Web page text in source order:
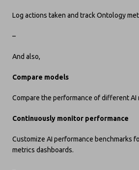
Log actions taken and track Ontology
–
And also,
Compare models
Compare the performance of different
Continuously monitor performance
Customize AI performance benchmarks
metrics dashboards.